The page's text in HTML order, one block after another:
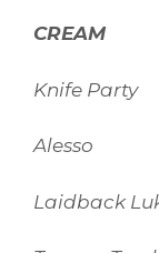
CREAM
Knife Party
Alesso